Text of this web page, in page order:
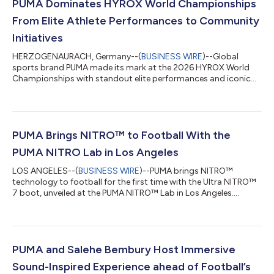
PUMA Dominates HYROX World Championships
From Elite Athlete Performances to Community
Initiatives
HERZOGENAURACH, Germany--(BUSINESS WIRE)--Global
sports brand PUMA made its mark at the 2026 HYROX World
Championships with standout elite performances and iconic
PUMA Brings NITRO™ to Football With the
PUMA NITRO Lab in Los Angeles
LOS ANGELES--(BUSINESS WIRE)--PUMA brings NITRO™
technology to football for the first time with the Ultra NITRO™
7 boot, unveiled at the PUMA NITRO™ Lab in Los Angeles....
PUMA and Salehe Bembury Host Immersive
Sound-Inspired Experience ahead of Football’s